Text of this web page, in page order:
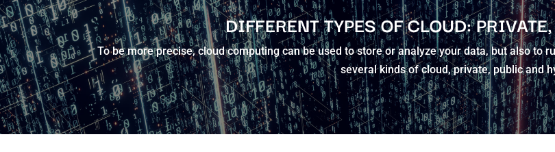
DIFFERENT TYPES OF CLOUD:
To be more precise, cloud computing can be used to store or analyze your data, but also to
several kinds of cloud, private, public and